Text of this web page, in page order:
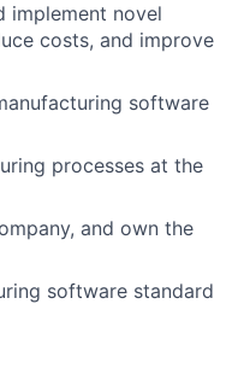
implement novel
costs, and improve
software
processes at the
and own the
software standard